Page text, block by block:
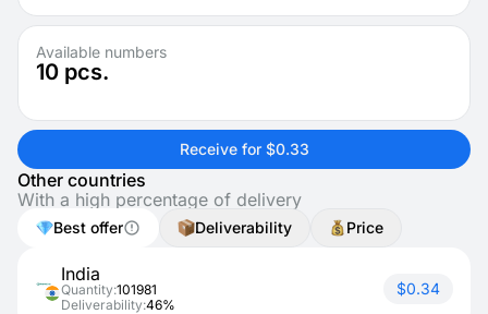
Available numbers
10 pcs.
Receive for $0.33
Other countries
With a high percentage of delivery
Best offer Deliverability Price
India
Quantity:101981
Deliverability:46%
$0.34